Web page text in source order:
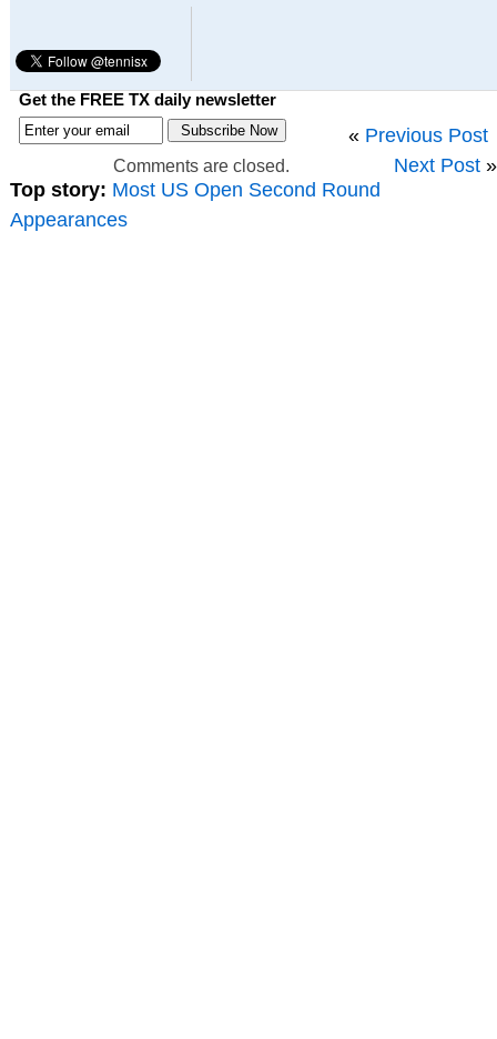
Get the FREE TX daily newsletter
« Previous Post
Next Post »
Comments are closed.
Top story: Most US Open Second Round
Appearances